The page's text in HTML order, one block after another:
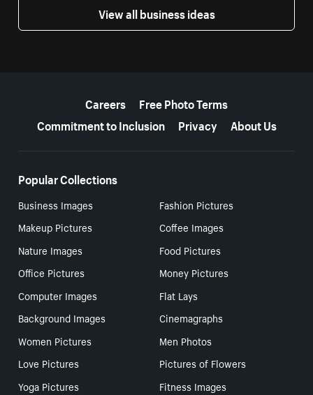
View all business ideas
Careers
Free Photo Terms
Commitment to Inclusion
Privacy About Us
Popular Collections
Business Images
Fashion Pictures
Makeup Pictures
Coffee Images
Nature Images
Food Pictures
Office Pictures
Money Pictures
Computer Images
Flat Lays
Background Images
Cinemagraphs
Women Pictures
Men Photos
Love Pictures
Pictures of Flowers
Yoga Pictures
Fitness Images